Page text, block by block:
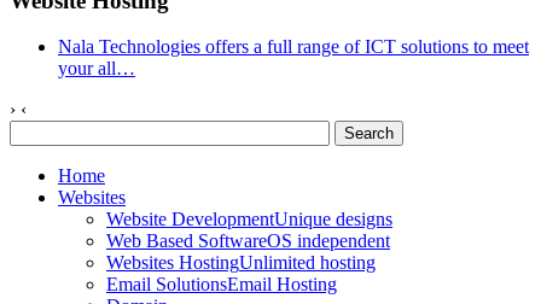
Nala Technologies offers a full range of ICT solutions to meet
your all…
› ‹
Home
Websites
Website DevelopmentUnique designs
Web Based SoftwareOS independent
Websites HostingUnlimited hosting
Email SolutionsEmail Hosting